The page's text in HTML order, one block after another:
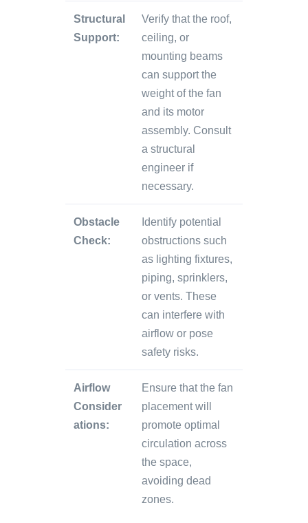
Structural
Support:
Verify that the roof,
ceiling, or
mounting beams
can support the
weight of the fan
and its motor
assembly. Consult
a structural
engineer if
necessary.
Obstacle
Check:
Identify potential
obstructions such
as lighting fixtures,
piping, sprinklers,
or vents. These
can interfere with
airflow or pose
safety risks.
Airflow
Consider
ations:
Ensure that the fan
placement will
promote optimal
circulation across
the space,
avoiding dead
zones.